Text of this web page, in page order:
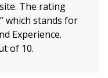
The rating
which stands for
Experience.
of 10.